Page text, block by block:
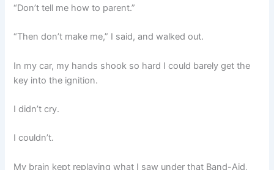
“Don’t tell me how to parent.”
“Then don’t make me,” I said, and walked out.
In my car, my hands shook so hard I could barely get the
key into the ignition.
I didn’t cry.
I couldn’t.
My brain kept replaying what I saw under that Band-Aid,